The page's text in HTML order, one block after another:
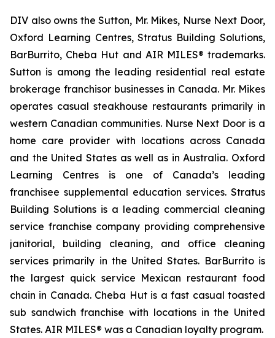
DIV also owns the Sutton, Mr. Mikes, Nurse Next Door,
Oxford Learning Centres, Stratus Building Solutions,
BarBurrito, Cheba Hut and AIR MILES® trademarks.
Sutton is among the leading residential real estate
brokerage franchisor businesses in Canada. Mr. Mikes
operates casual steakhouse restaurants primarily in
western Canadian communities. Nurse Next Door is a
home care provider with locations across Canada
and the United States as well as in Australia. Oxford
Learning Centres is one of Canada’s leading
franchisee supplemental education services. Stratus
Building Solutions is a leading commercial cleaning
service franchise company providing comprehensive
janitorial, building cleaning, and office cleaning
services primarily in the United States. BarBurrito is
the largest quick service Mexican restaurant food
chain in Canada. Cheba Hut is a fast casual toasted
sub sandwich franchise with locations in the United
States. AIR MILES® was a Canadian loyalty program.